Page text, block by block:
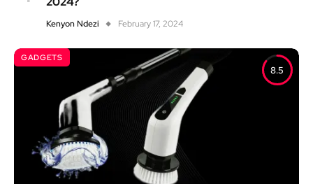
Kenyon Ndezi February 17, 2024
8.5
GADGETS